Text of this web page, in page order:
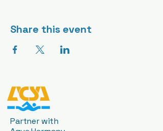
Share this event
Partner with